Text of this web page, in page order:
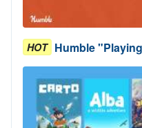
HOT Humble